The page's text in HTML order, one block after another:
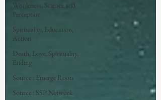
Wholeness, Science and
Perception
Spirituality, Education,
Action
Death, Love, Spirituality,
Ending
Source : Emerge Roots
Source : SSP Network